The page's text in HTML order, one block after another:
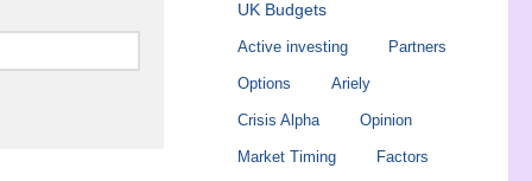
UK Budgets
Active investing Partners
Options Ariely
Crisis Alpha Opinion
Market Timing Factors